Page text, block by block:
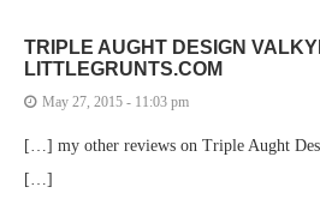
TRIPLE AUGHT DESIGN
LITTLEGRUNTS.COM
May 27, 2015 - 11:03 pm
[…] my other reviews on Triple Aught
[…]